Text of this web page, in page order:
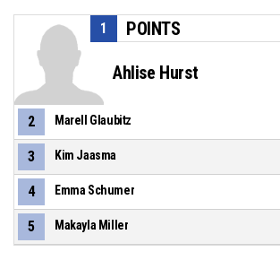
POINTS
1
Ahlise Hurst
2 Marell Glaubitz
3 Kim Jaasma
4 Emma Schumer
5 Makayla Miller